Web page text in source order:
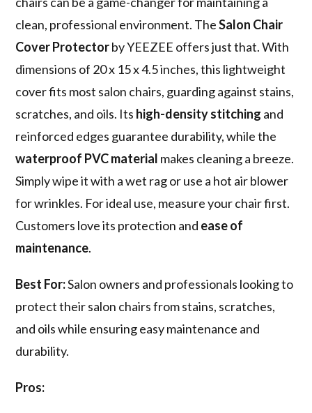
clean, professional environment. TheSalon Chair
Cover Protectorby YEEZEE offers just that. With
dimensions of 20 x 15 x 4.5 inches, this lightweight
cover fits most salon chairs, guarding against stains,
scratches, and oils. Its high-density stitching and
reinforced edges guarantee durability, while the
waterproof PVC material makes cleaning a breeze.
Simply wipe it with a wet rag or use a hot air blower
for wrinkles. For ideal use, measure your chair first.
Customers love its protection and ease of
maintenance.
Best For:Salon owners and professionals looking to
protect their salon chairs from stains, scratches,
and oils while ensuring easy maintenance and
durability.
Pros: